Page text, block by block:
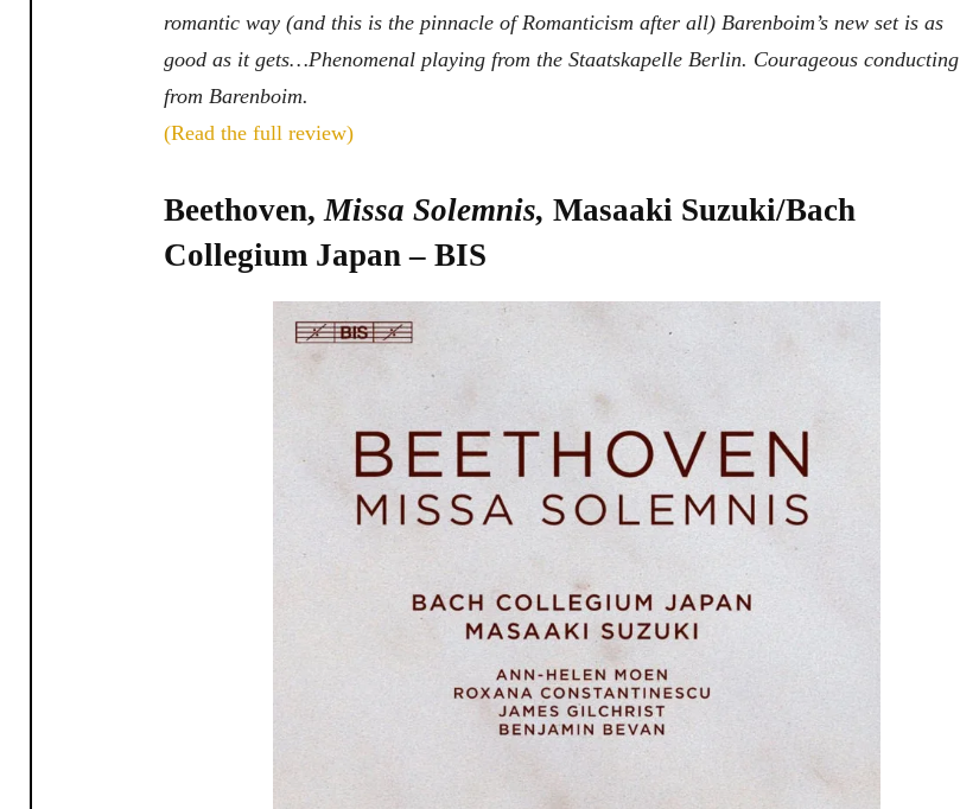
romantic way (and this is the pinnacle of Romanticism after all) Barenboim’s new set is as
good as it gets…Phenomenal playing from the Staatskapelle Berlin. Courageous conducting
from Barenboim.
(Read the full review)
Beethoven,Missa Solemnis, Masaaki Suzuki/Bach
Collegium Japan – BIS